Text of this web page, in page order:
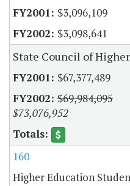
$3,096,109
$3,098,641
State Council of
$67,377,489
$69,984,095
$73,076,952
160
Higher Education